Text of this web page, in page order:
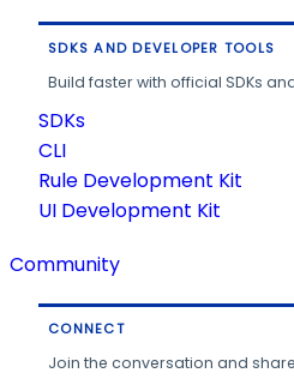
SDKS AND DEVELOPER TOOLS
Build faster with official SDKs
SDKs
CLI
Rule Development Kit
UI Development Kit
Community
CONNECT
Join the conversation and